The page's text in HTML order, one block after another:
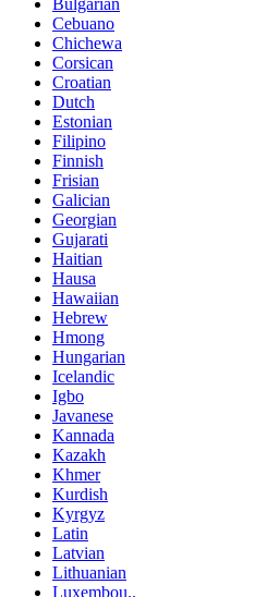
Cebuano
Chichewa
Corsican
Croatian
Dutch
Estonian
Filipino
Finnish
Frisian
Galician
Georgian
Gujarati
Haitian
Hausa
Hawaiian
Hebrew
Hmong
Hungarian
Icelandic
Igbo
Javanese
Kannada
Kazakh
Khmer
Kurdish
Kyrgyz
Latin
Latvian
Lithuanian
Luxembou..